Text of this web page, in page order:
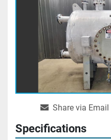
Share via Email
Specifications